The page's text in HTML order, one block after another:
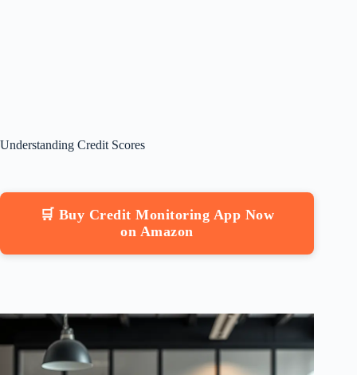
Understanding Credit Scores
🛒 Buy Credit Monitoring App Now
on Amazon